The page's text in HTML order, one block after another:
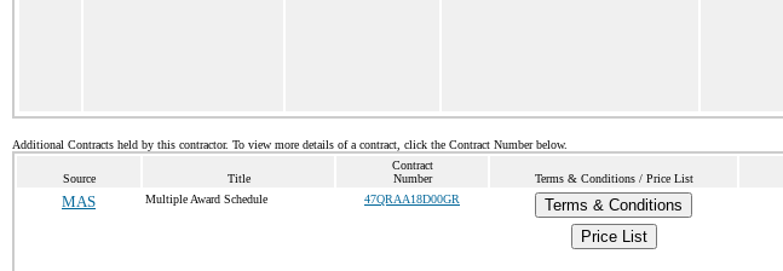
Additional Contracts held by this contractor. To view more details of a contract, click the Contract Number below.
Source Title
Contract
Number
Terms & Conditions / Price List
MAS Multiple Award Schedule 47QRAA18D00GR
Terms & Conditions
Price List